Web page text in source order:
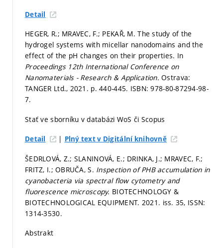
Detail
HEGER, R.; MRAVEC, F.; PEKAŘ, M. The study of the
hydrogel systems with micellar nanodomains and the
effect of the pH changes on their properties. In
Proceedings 12th International Conference on
Nanomaterials - Research & Application.Ostrava:
TANGER Ltd., 2021. p. 440-445. ISBN: 978-80-87294-98-
7.
Stať ve sborníku v databázi WoS či Scopus
Detail | Plný text v Digitální knihovně
ŠEDRLOVÁ, Z.; SLANINOVÁ, E.; DRINKA, J.; MRAVEC, F.;
FRITZ, I.; OBRUČA, S. Inspection of PHB accumulation in
cyanobacteria via spectral flow cytometry and
fluorescence microscopy. BIOTECHNOLOGY &
BIOTECHNOLOGICAL EQUIPMENT. 2021. iss. 35, ISSN:
1314-3530.
Abstrakt